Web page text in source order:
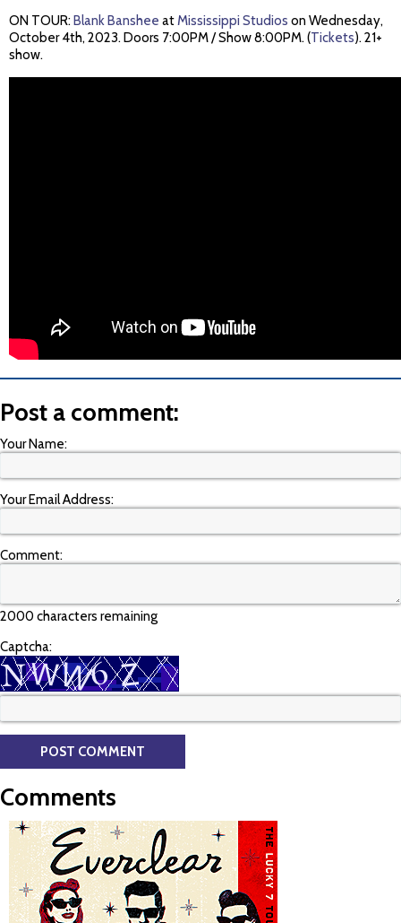
ON TOUR: Blank Banshee atMississippi Studios on Wednesday,
October 4th, 2023. Doors 7:00PM / Show 8:00PM. (Tickets). 21+
show.
Post a comment:
Your Name:
Your Email Address:
Comment:
2000 characters remaining
Captcha:
Comments